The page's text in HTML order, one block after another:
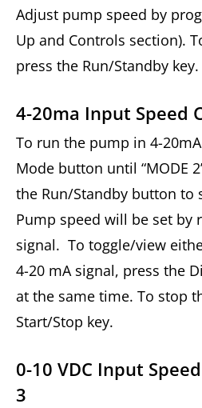
Adjust pump speed by
Up and Controls section).
press the Run/Standby key.
4-20ma Input Speed
To run the pump in 4-
Mode button until “MODE
the Run/Standby button to
Pump speed will be set by
signal. To toggle/view
4-20 mA signal, press the
at the same time. To stop
Start/Stop key.
0-10 VDC Input